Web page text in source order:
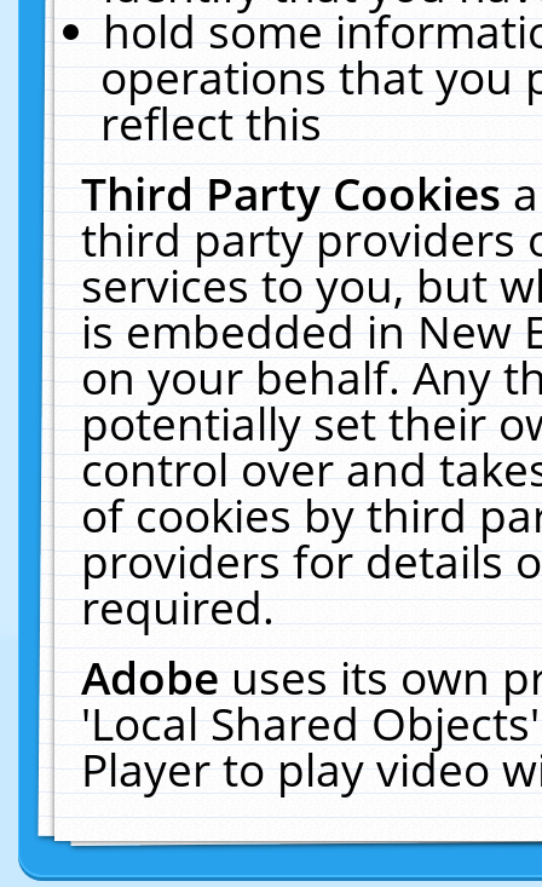
hold some
operations that you
reflect this
Third Party Cookies
third party providers
services to you, but
is embedded in New
on your behalf. Any
potentially set their
control over and
of cookies by third
providers for details
required.
Adobeuses its own
'Local Shared
Player to play video